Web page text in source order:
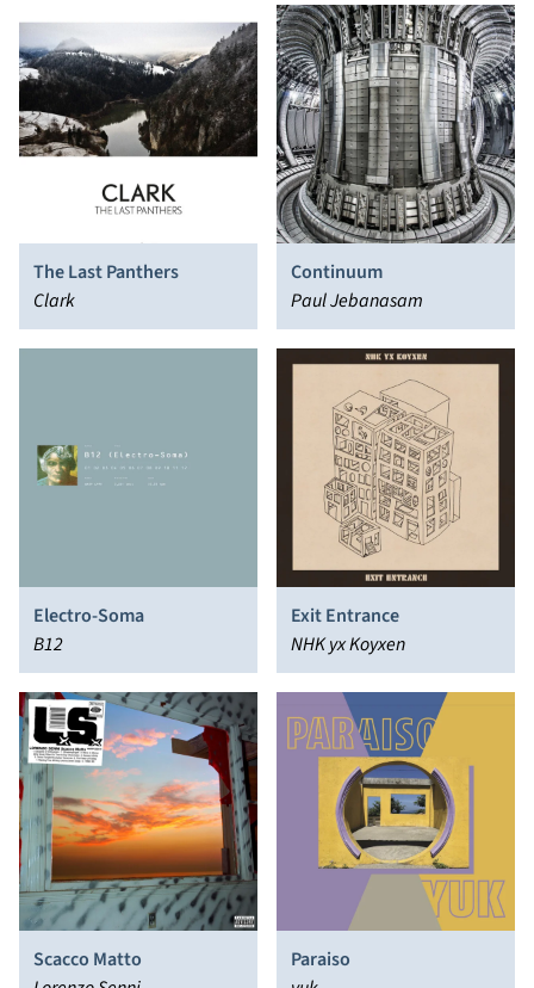
The Last Panthers
Clark
Continuum
Paul Jebanasam
Electro-Soma
B12
Exit Entrance
NHK yx Koyxen
Scacco Matto
Paraiso